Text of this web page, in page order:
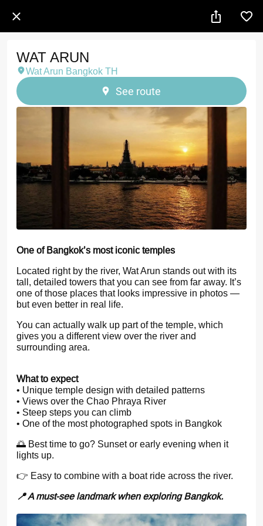
WAT ARUN
Wat Arun Bangkok TH
See route
One of Bangkok’s most iconic temples
Located right by the river, Wat Arun stands out with its
tall, detailed towers that you can see from far away. It’s
one of those places that looks impressive in photos —
but even better in real life.
You can actually walk up part of the temple, which
gives you a different view over the river and
surrounding area.
What to expect
• Unique temple design with detailed patterns
• Views over the Chao Phraya River
• Steep steps you can climb
• One of the most photographed spots in Bangkok
🌅 Best time to go? Sunset or early evening when it
lights up.
👉 Easy to combine with a boat ride across the river.
📍 A must-see landmark when exploring Bangkok.